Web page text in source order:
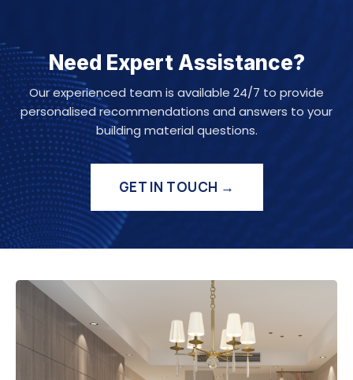
Need Expert Assistance?
Our experienced team is available 24/7 to provide
personalised recommendations and answers to your
building material questions.
GET IN TOUCH →